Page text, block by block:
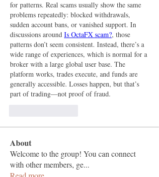
for patterns. Real scams usually show the same
problems repeatedly: blocked withdrawals,
sudden account bans, or vanished support. In
discussions around Is OctaFX scam?, those
patterns don’t seem consistent. Instead, there’s a
wide range of experiences, which is normal for a
broker with a large global user base. The
platform works, trades execute, and funds are
generally accessible. Losses happen, but that’s
part of trading—not proof of fraud.
About
Welcome to the group! You can connect
with other members, ge...